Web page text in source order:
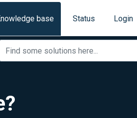
base Status Login